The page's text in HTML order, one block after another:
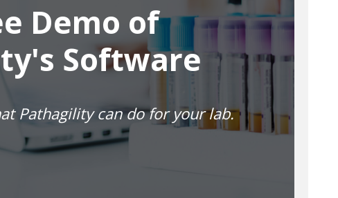
Demo of
Software
Pathagility can do for your lab.